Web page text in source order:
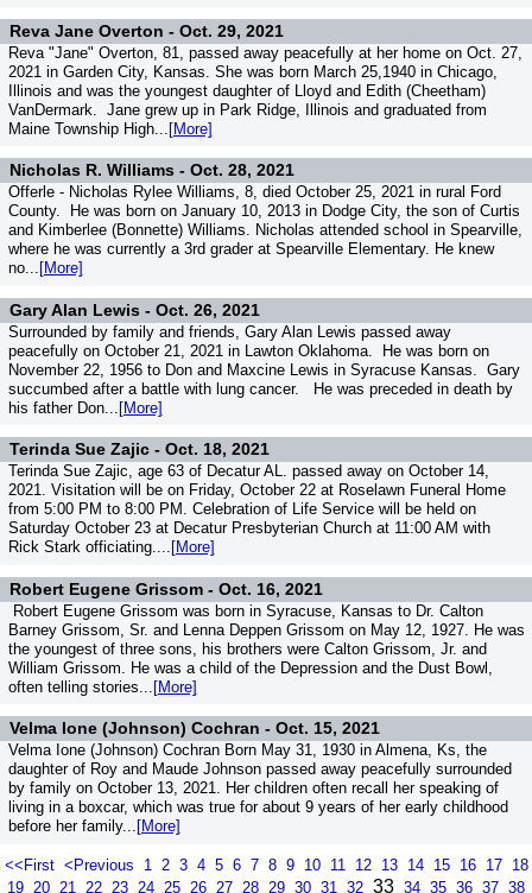
Reva Jane Overton - Oct. 29, 2021
Reva "Jane" Overton, 81, passed away peacefully at her home on Oct. 27,
2021 in Garden City, Kansas. She was born March 25,1940 in Chicago,
Illinois and was the youngest daughter of Lloyd and Edith (Cheetham)
VanDermark. Jane grew up in Park Ridge, Illinois and graduated from
Maine Township High...
[More]
Nicholas R. Williams - Oct. 28, 2021
Offerle - Nicholas Rylee Williams, 8, died October 25, 2021 in rural Ford
County. He was born on January 10, 2013 in Dodge City, the son of Curtis
and Kimberlee (Bonnette) Williams. Nicholas attended school in Spearville,
where he was currently a 3rd grader at Spearville Elementary. He knew
no... [More]
Gary Alan Lewis - Oct. 26, 2021
Surrounded by family and friends, Gary Alan Lewis passed away
peacefully on October 21, 2021 in Lawton Oklahoma. He was born on
November 22, 1956 to Don and Maxcine Lewis in Syracuse Kansas. Gary
succumbed after a battle with lung cancer. He was preceded in death by
his father Don...
[More]
Terinda Sue Zajic - Oct. 18, 2021
Terinda Sue Zajic, age 63 of Decatur AL. passed away on October 14,
2021. Visitation will be on Friday, October 22 at Roselawn Funeral Home
from 5:00 PM to 8:00 PM. Celebration of Life Service will be held on
Saturday October 23 at Decatur Presbyterian Church at 11:00 AM with
Rick Stark officiating.... [More]
Robert Eugene Grissom - Oct. 16, 2021
Robert Eugene Grissom was born in Syracuse, Kansas to Dr. Calton
Barney Grissom, Sr. and Lenna Deppen Grissom on May 12, 1927. He was
the youngest of three sons, his brothers were Calton Grissom, Jr. and
William Grissom. He was a child of the Depression and the Dust Bowl,
often telling stories...
[More]
Velma Ione (Johnson) Cochran - Oct. 15, 2021
Velma Ione (Johnson) Cochran Born May 31, 1930 in Almena, Ks, the
daughter of Roy and Maude Johnson passed away peacefully surrounded
by family on October 13, 2021. Her children often recall her speaking of
living in a boxcar, which was true for about 9 years of her early childhood
before her family... [More]
<<First <Previous 1 2 3 4 5 6 7 8 9 10 11 12 13 14 15 16 17 18
19 20 21 22 23 24 25 26 27 28 29 30 31 32 33 34 35 36 37 38